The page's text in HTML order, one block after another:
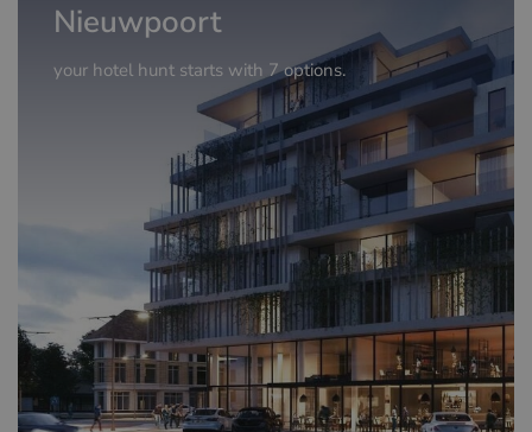
Nieuwpoort
your hotel hunt starts with 7 options.